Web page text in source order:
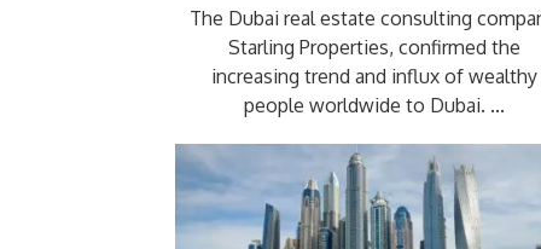
The Dubai real estate consulting
Starling Properties, confirmed the
increasing trend and influx of wealthy
people worldwide to Dubai. ...